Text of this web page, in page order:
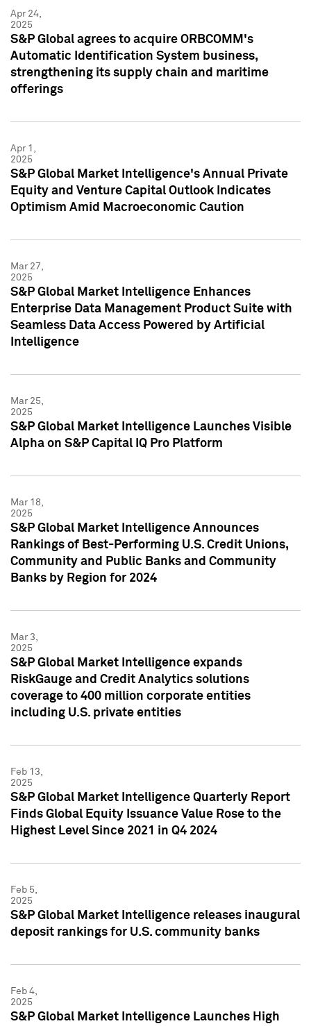
Apr 24,
2025
S&P Global agrees to acquire ORBCOMM's
Automatic Identification System business,
strengthening its supply chain and maritime
offerings
Apr 1,
2025
S&P Global Market Intelligence's Annual Private
Equity and Venture Capital Outlook Indicates
Optimism Amid Macroeconomic Caution
Mar 27,
2025
S&P Global Market Intelligence Enhances
Enterprise Data Management Product Suite with
Seamless Data Access Powered by Artificial
Intelligence
Mar 25,
2025
S&P Global Market Intelligence Launches Visible
Alpha on S&P Capital IQ Pro Platform
Mar 18,
2025
S&P Global Market Intelligence Announces
Rankings of Best-Performing U.S. Credit Unions,
Community and Public Banks and Community
Banks by Region for 2024
Mar 3,
2025
S&P Global Market Intelligence expands
RiskGauge and Credit Analytics solutions
coverage to 400 million corporate entities
including U.S. private entities
Feb 13,
2025
S&P Global Market Intelligence Quarterly Report
Finds Global Equity Issuance Value Rose to the
Highest Level Since 2021 in Q4 2024
Feb 5,
2025
S&P Global Market Intelligence releases inaugural
deposit rankings for U.S. community banks
Feb 4,
2025
S&P Global Market Intelligence Launches High